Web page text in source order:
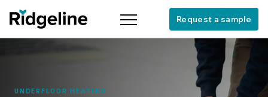
Menu Request a sample
UNDERFLOOR HEATING